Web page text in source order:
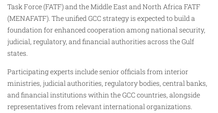
Task Force (FATF) and the Middle East and North Africa FATF
(MENAFATF). The unified GCC strategy is expected to build a
foundation for enhanced cooperation among national security,
judicial, regulatory, and financial authorities across the Gulf
states.
Participating experts include senior officials from interior
ministries, judicial authorities, regulatory bodies, central banks,
and financial institutions within the GCC countries, alongside
representatives from relevant international organizations.